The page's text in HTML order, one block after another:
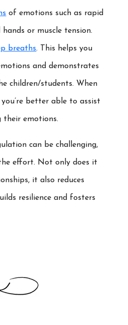
of emotions such as rapid
hands or muscle tension.
breaths. This helps you
and demonstrates
children/students. When
you’re better able to assist
their emotions.
can be challenging,
effort. Not only does it
it also reduces
resilience and fosters